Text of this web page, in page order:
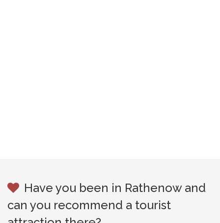
Have you been in Rathenow and
can you recommend a tourist